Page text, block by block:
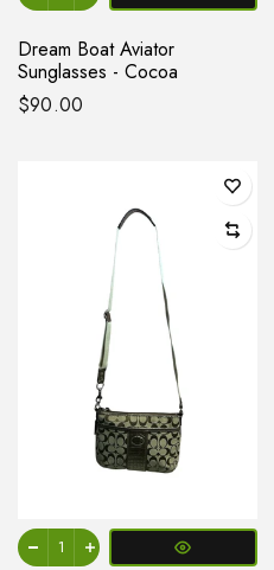
Dream Boat Aviator
Sunglasses - Cocoa
$90.00